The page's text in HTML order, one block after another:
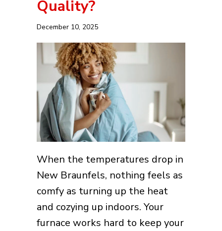
Quality?
December 10, 2025
When the temperatures drop in
New Braunfels, nothing feels as
comfy as turning up the heat
and cozying up indoors. Your
furnace works hard to keep your